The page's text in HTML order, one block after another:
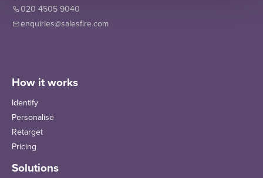
020 4505 9040
enquiries@salesfire.com
How it works
Identify
Personalise
Retarget
Pricing
Solutions